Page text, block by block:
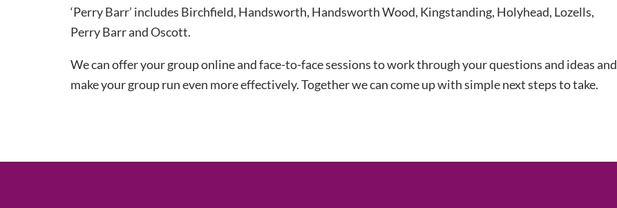
‘Perry Barr’ includes Birchfield, Handsworth, Handsworth Wood, Kingstanding, Holyhead, Lozells,
Perry Barr and Oscott.
We can offer your group online and face-to-face sessions to work through your questions and ideas and
make your group run even more effectively. Together we can come up with simple next steps to take.